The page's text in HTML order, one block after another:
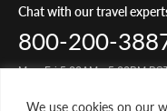
We use cookies on our
Chat with our travel
800-200-
Mon-Fri 5:00AM - 5:00PM